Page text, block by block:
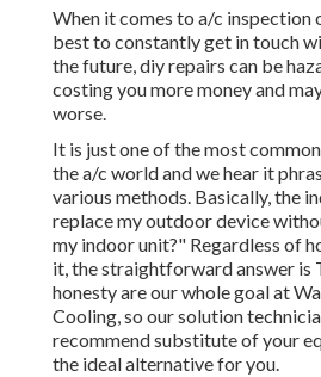
When it comes to a/c inspection
best to constantly get in touch
the future, diy repairs can be
costing you more money and
worse.
It is just one of the most
the a/c world and we hear it
various methods. Basically, the
replace my outdoor device
my indoor unit?" Regardless of
it, the straightforward answer is
honesty are our whole goal at
Cooling, so our solution
recommend substitute of your
the ideal alternative for you.